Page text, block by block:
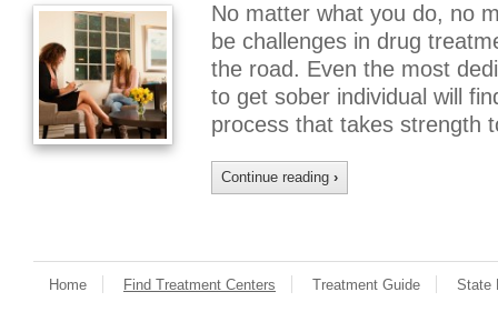
No matter what you do, no
be challenges in drug
the road. Even the most
to get sober individual will
process that takes
Continue reading ›
Home Find Treatment Centers Treatment Guide State